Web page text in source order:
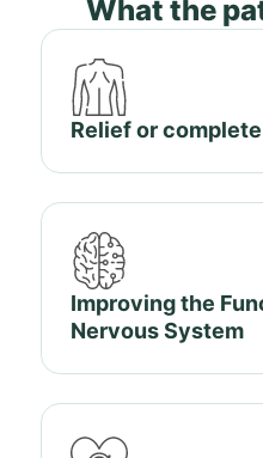
What the
Relief or
Improving the
Nervous System